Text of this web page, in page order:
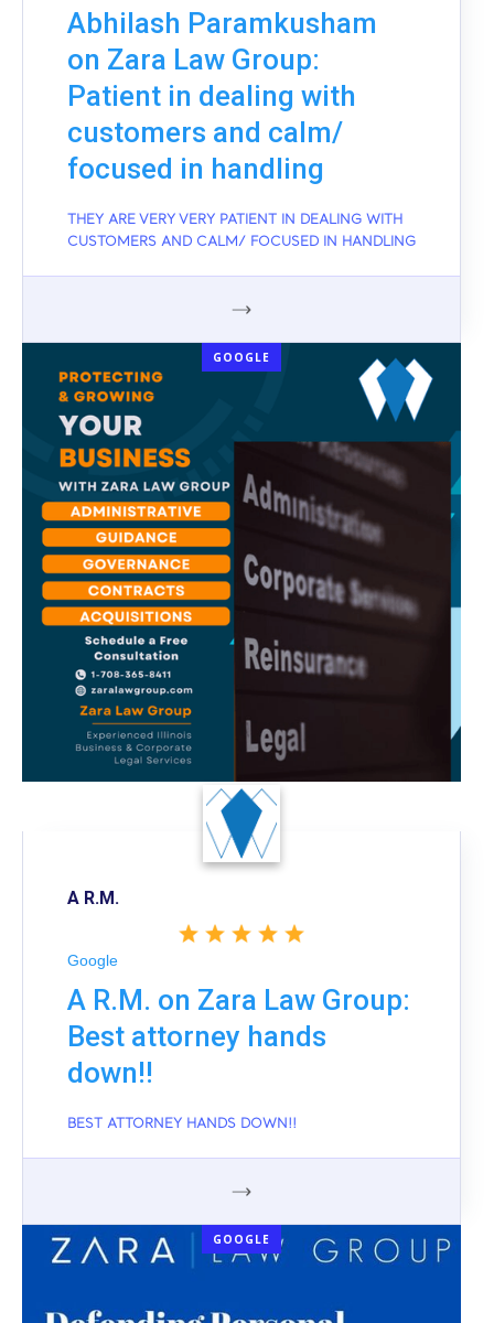
Abhilash Paramkusham
on Zara Law Group:
Patient in dealing with
customers and calm/
focused in handling
THEY ARE VERY VERY PATIENT IN DEALING WITH
CUSTOMERS AND CALM/ FOCUSED IN HANDLING
GOOGLE
A R.M.
Google
A R.M. on Zara Law Group:
Best attorney hands
down!!
BEST ATTORNEY HANDS DOWN!!
GOOGLE